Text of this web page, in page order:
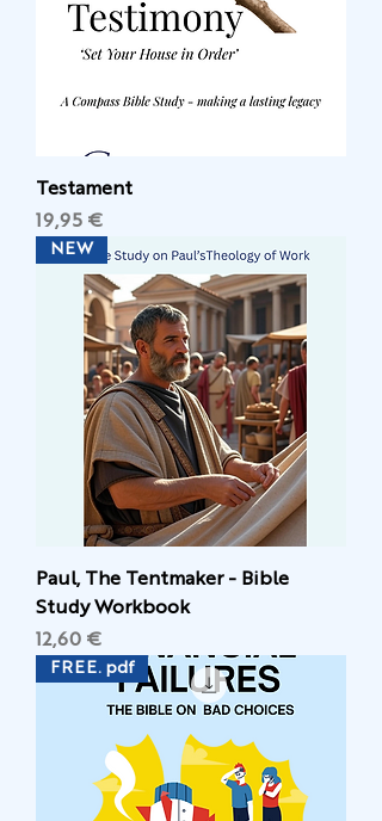
Testament
Цена
19,95 €
NEW
Paul, The Tentmaker - Bible
Study Workbook
Цена
12,60 €
FREE. pdf